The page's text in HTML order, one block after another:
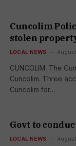
Cuncolim
stolen
LOCAL NEWS
CUNCOLIM: The
Cuncolim. Three
Cuncolim for…
Govt to
LOCAL NEWS